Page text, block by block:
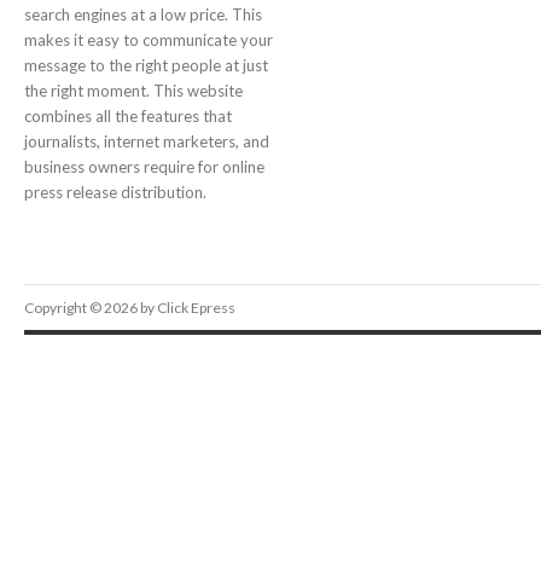
search engines at a low price. This
makes it easy to communicate your
message to the right people at just
the right moment. This website
combines all the features that
journalists, internet marketers, and
business owners require for online
press release distribution.
Copyright © 2026 by Click Epress